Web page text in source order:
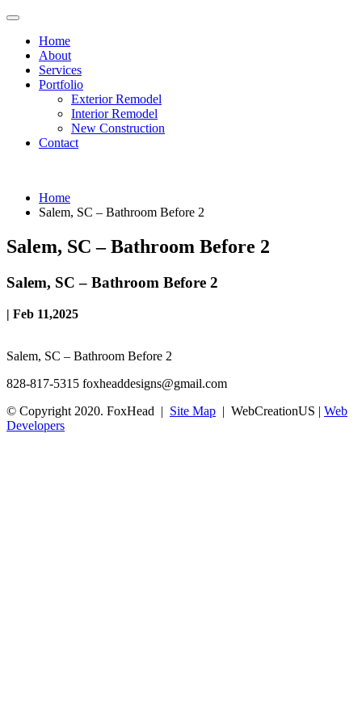
Home
About
Services
Portfolio
Exterior Remodel
Interior Remodel
New Construction
Contact
Home
Salem, SC – Bathroom Before 2
Salem, SC – Bathroom Before 2
Salem, SC – Bathroom Before 2
| Feb 11,2025
Salem, SC – Bathroom Before 2
828-817-5315 foxheaddesigns@gmail.com
© Copyright 2020. FoxHead | Site Map | WebCreationUS | Web
Developers